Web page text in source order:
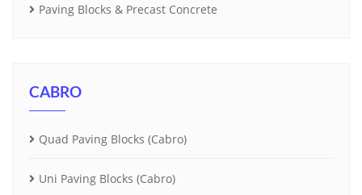
Paving Blocks & Precast Concrete
CABRO
Quad Paving Blocks (Cabro)
Uni Paving Blocks (Cabro)